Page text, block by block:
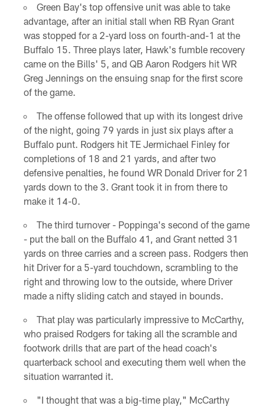
Green Bay's top offensive unit was able to take
advantage, after an initial stall when RB Ryan Grant
was stopped for a 2-yard loss on fourth-and-1 at the
Buffalo 15. Three plays later, Hawk's fumble recovery
came on the Bills' 5, and QB Aaron Rodgers hit WR
Greg Jennings on the ensuing snap for the first score
of the game.
The offense followed that up with its longest drive
of the night, going 79 yards in just six plays after a
Buffalo punt. Rodgers hit TE Jermichael Finley for
completions of 18 and 21 yards, and after two
defensive penalties, he found WR Donald Driver for 21
yards down to the 3. Grant took it in from there to
make it 14-0.
The third turnover - Poppinga's second of the game
- put the ball on the Buffalo 41, and Grant netted 31
yards on three carries and a screen pass. Rodgers then
hit Driver for a 5-yard touchdown, scrambling to the
right and throwing low to the outside, where Driver
made a nifty sliding catch and stayed in bounds.
That play was particularly impressive to McCarthy,
who praised Rodgers for taking all the scramble and
footwork drills that are part of the head coach's
quarterback school and executing them well when the
situation warranted it.
"I thought that was a big-time play," McCarthy